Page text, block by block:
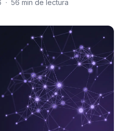
· 56 min de lectura